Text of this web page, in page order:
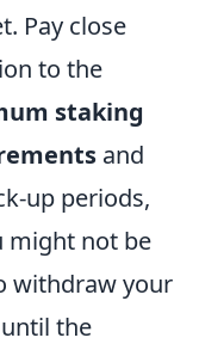
Pay close
to the
staking
and
up periods,
might not be
withdraw your
the